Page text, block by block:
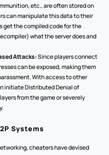
etc., are often stored on
can manipulate this data to their
get the compiled code for the
what the server does and
Attacks: Since players connect
can be exposed, making them
With access to other
initiate Distributed Denial of
from the game or severely
Systems
cheaters have devised